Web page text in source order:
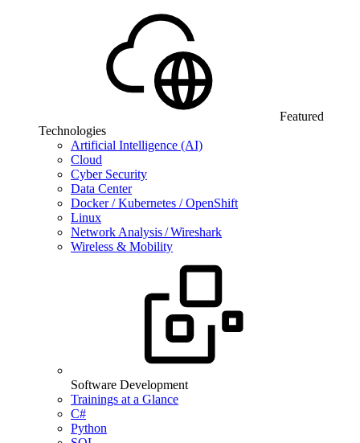
Featured
Technologies
Artificial Intelligence (AI)
Cloud
Cyber Security
Data Center
Docker / Kubernetes / OpenShift
Linux
Network Analysis / Wireshark
Wireless & Mobility
Software Development
Trainings at a Glance
C#
Python